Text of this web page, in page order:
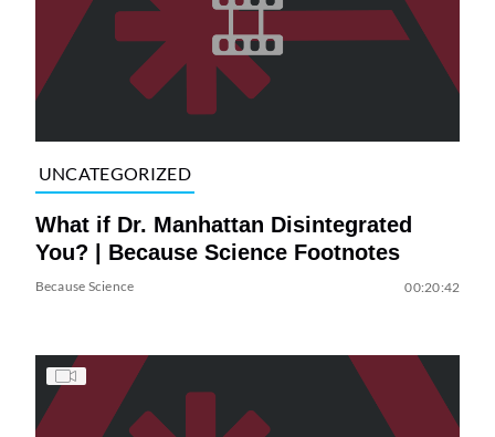
UNCATEGORIZED
What if Dr. Manhattan Disintegrated
You? | Because Science Footnotes
Because Science 00:20:42